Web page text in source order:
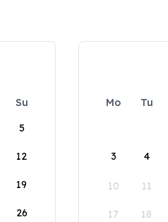
Su
5
12
19
26
Mo Tu
3 4
10 11
17 18